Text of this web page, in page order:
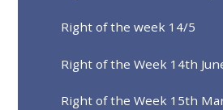
Right of the week 14/5
Right of the Week 14th
Right of the Week 15th